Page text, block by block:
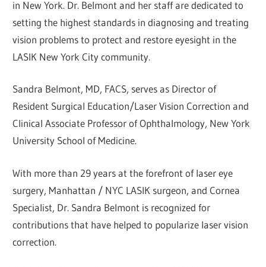
in New York. Dr. Belmont and her staff are dedicated to
setting the highest standards in diagnosing and treating
vision problems to protect and restore eyesight in the
LASIK New York City community.
Sandra Belmont, MD, FACS, serves as Director of
Resident Surgical Education/Laser Vision Correction and
Clinical Associate Professor of Ophthalmology, New York
University School of Medicine.
With more than 29 years at the forefront of laser eye
surgery, Manhattan / NYC LASIK surgeon, and Cornea
Specialist, Dr. Sandra Belmont is recognized for
contributions that have helped to popularize laser vision
correction.